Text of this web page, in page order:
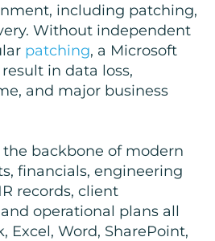
including patching,
Without independent
patching, a Microsoft
in data loss,
and major business
the backbone of modern
financials, engineering
records, client
operational plans all
Excel, Word, SharePoint,